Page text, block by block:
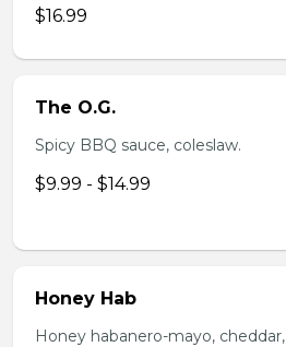
$16.99
The O.G.
Spicy BBQ sauce, coleslaw.
$9.99 - $14.99
Honey Hab
Honey habanero-mayo, cheddar,